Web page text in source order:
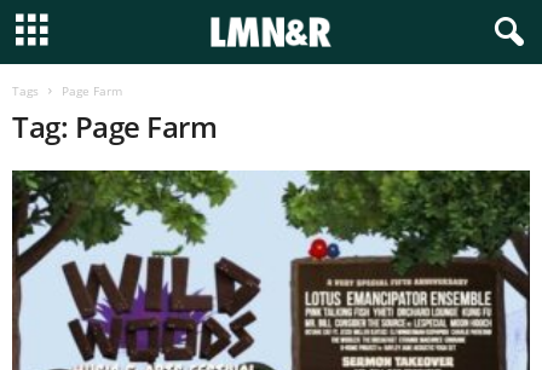
Tags Page Farm
Tag: Page Farm